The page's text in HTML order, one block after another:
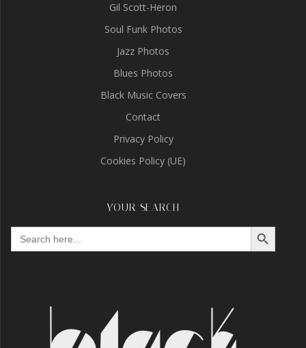
Gil Scott-Heron
Soul Funk Photos
Jazz Photos
Blues Photos
Black Music Covers
Contact
Privacy Policy
Cookies Policy (UE)
YOUR SEARCH
Search
for:
Search Button